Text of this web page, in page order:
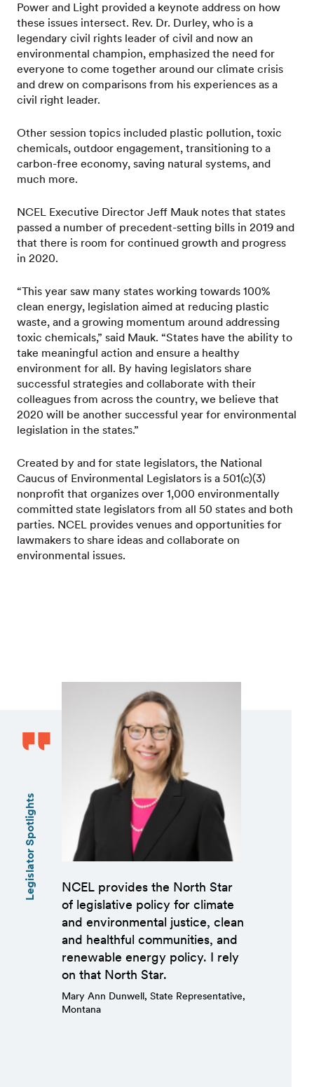
Power and Light provided a keynote address on how
these issues intersect. Rev. Dr. Durley, who is a
legendary civil rights leader of civil and now an
environmental champion, emphasized the need for
everyone to come together around our climate crisis
and drew on comparisons from his experiences as a
civil right leader.
Other session topics included plastic pollution, toxic
chemicals, outdoor engagement, transitioning to a
carbon-free economy, saving natural systems, and
much more.
NCEL Executive Director Jeff Mauk notes that states
passed a number of precedent-setting bills in 2019 and
that there is room for continued growth and progress
in 2020.
“This year saw many states working towards 100%
clean energy, legislation aimed at reducing plastic
waste, and a growing momentum around addressing
toxic chemicals,” said Mauk. “States have the ability to
take meaningful action and ensure a healthy
environment for all. By having legislators share
successful strategies and collaborate with their
colleagues from across the country, we believe that
2020 will be another successful year for environmental
legislation in the states.”
Created by and for state legislators, the National
Caucus of Environmental Legislators is a 501(c)(3)
nonprofit that organizes over 1,000 environmentally
committed state legislators from all 50 states and both
parties. NCEL provides venues and opportunities for
lawmakers to share ideas and collaborate on
environmental issues.
Legislator Spotlights
NCEL provides the North Star
of legislative policy for climate
and environmental justice, clean
and healthful communities, and
renewable energy policy. I rely
on that North Star.
Mary Ann Dunwell, State Representative,
Montana